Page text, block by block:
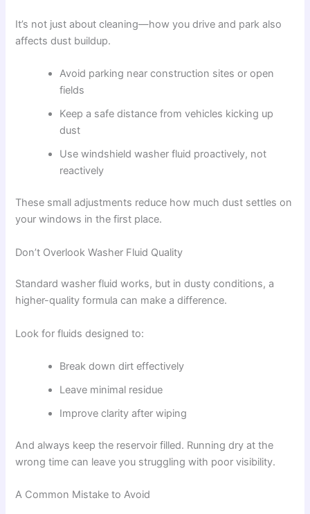
It’s not just about cleaning—how you drive and park also
affects dust buildup.
Avoid parking near construction sites or open
fields
Keep a safe distance from vehicles kicking up
dust
Use windshield washer fluid proactively, not
reactively
These small adjustments reduce how much dust settles on
your windows in the first place.
Don’t Overlook Washer Fluid Quality
Standard washer fluid works, but in dusty conditions, a
higher-quality formula can make a difference.
Look for fluids designed to:
Break down dirt effectively
Leave minimal residue
Improve clarity after wiping
And always keep the reservoir filled. Running dry at the
wrong time can leave you struggling with poor visibility.
A Common Mistake to Avoid